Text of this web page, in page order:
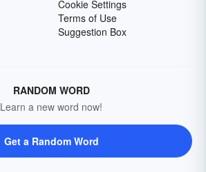
Cookie Settings
Terms of Use
Suggestion Box
RANDOM WORD
Learn a new word now!
Get a Random Word